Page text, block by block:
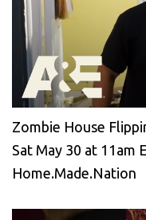
Zombie House
Sat May 30 at 11am
Home.Made.Nation